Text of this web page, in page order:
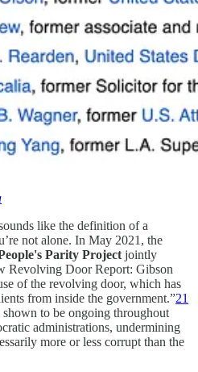
like the definition of a
not alone. In May 2021, the
Parity Project jointly
Revolving Door Report: Gibson
of the revolving door, which has
from inside the government.”21
to be ongoing throughout
administrations, undermining
more or less corrupt than the